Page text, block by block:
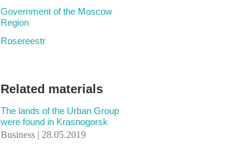
Government of the Moscow
Region
Rosereestr
Related materials
The lands of the Urban Group
were found in Krasnogorsk
Business | 28.05.2019